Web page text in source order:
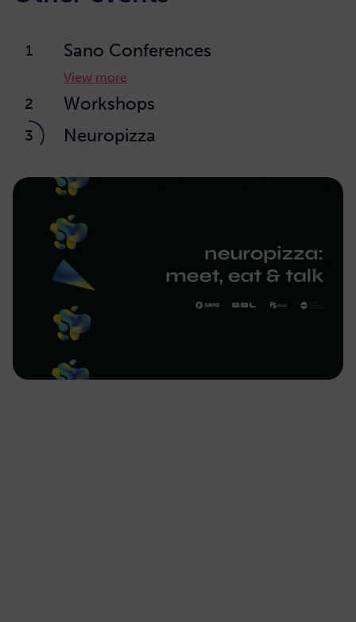
1 Sano Conferences
View more
2 Workshops
3 Neuropizza